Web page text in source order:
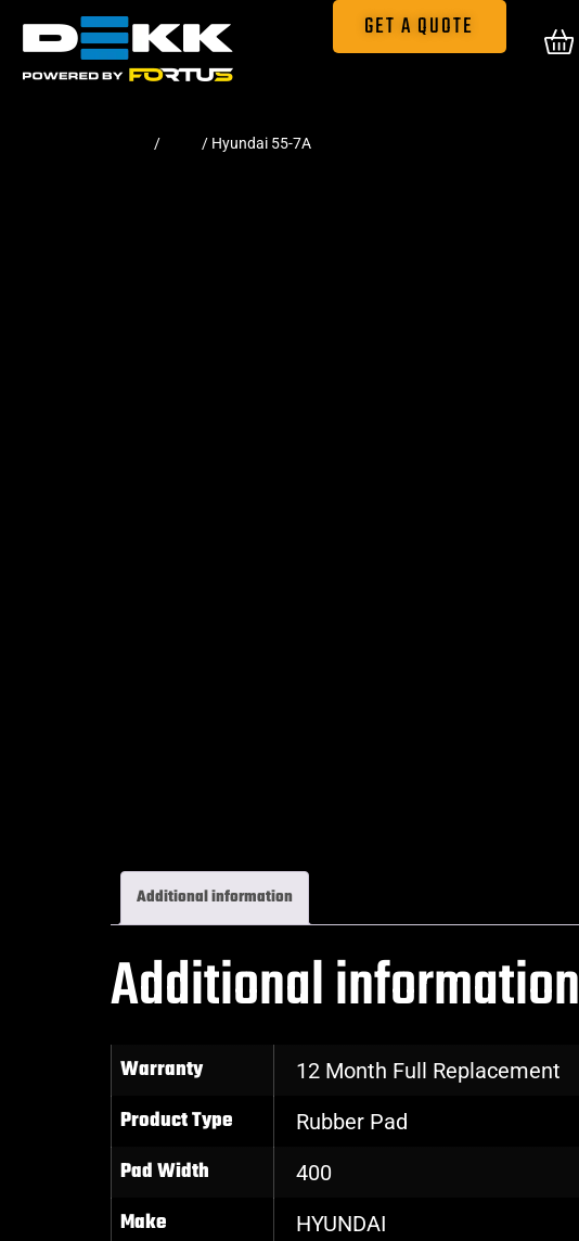
GET A QUOTE
/ / Hyundai 55-7A
Additional information
Additional information
Warranty 12 Month Full Replacement
Product Type Rubber Pad
Pad Width 400
Make HYUNDAI